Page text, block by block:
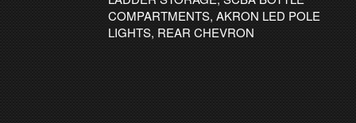
COMPARTMENTS, AKRON LED POLE
LIGHTS, REAR CHEVRON